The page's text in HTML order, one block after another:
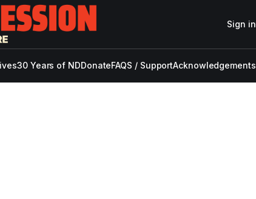
30 Years of NDDonateFAQS / SupportAcknowledgements
Sign in